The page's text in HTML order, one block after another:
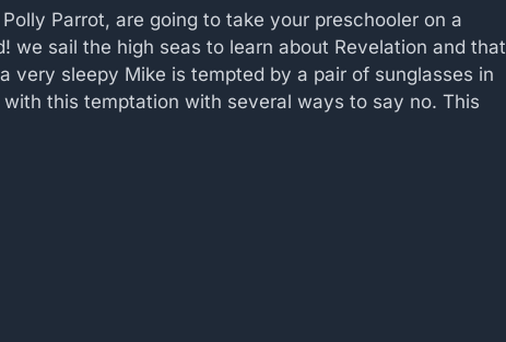
Parrot, are going to take your preschooler on a
we sail the high seas to learn about Revelation and that
very sleepy Mike is tempted by a pair of sunglasses in
this temptation with several ways to say no. This